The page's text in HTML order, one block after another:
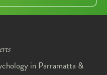
in Parramatta &